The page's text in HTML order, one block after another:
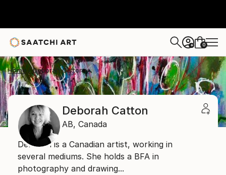
+ 0
Home Deborah Catton
Deborah Catton
AB, Canada
Deborah is a Canadian artist, working in
several mediums. She holds a BFA in
photography and drawing...